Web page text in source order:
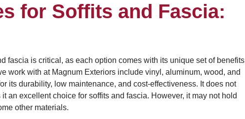
for Soffits and Fascia:
fascia is critical, as each option comes with its unique set of benefits
work with at Magnum Exteriors include vinyl, aluminum, wood, and
its durability, low maintenance, and cost-effectiveness. It does not
an excellent choice for soffits and fascia. However, it may not hold
other materials.